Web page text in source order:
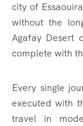
city of
without the
Agafay Desert
complete with
Every single
executed with
travel in